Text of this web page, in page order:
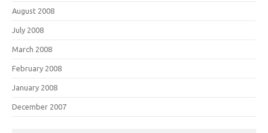
August 2008
July 2008
March 2008
February 2008
January 2008
December 2007